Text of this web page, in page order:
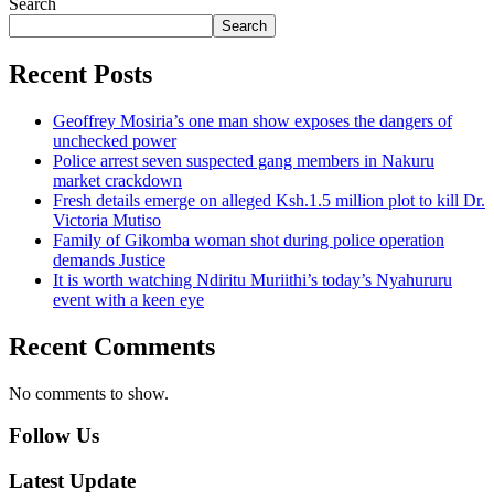
Search
Search
Recent Posts
Geoffrey Mosiria’s one man show exposes the dangers of
unchecked power
Police arrest seven suspected gang members in Nakuru
market crackdown
Fresh details emerge on alleged Ksh.1.5 million plot to kill Dr.
Victoria Mutiso
Family of Gikomba woman shot during police operation
demands Justice
It is worth watching Ndiritu Muriithi’s today’s Nyahururu
event with a keen eye
Recent Comments
No comments to show.
Follow Us
Latest Update